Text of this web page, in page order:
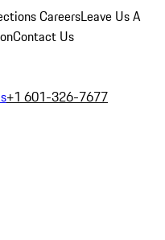
CareersLeave Us A
Contact Us
+1 601-326-7677